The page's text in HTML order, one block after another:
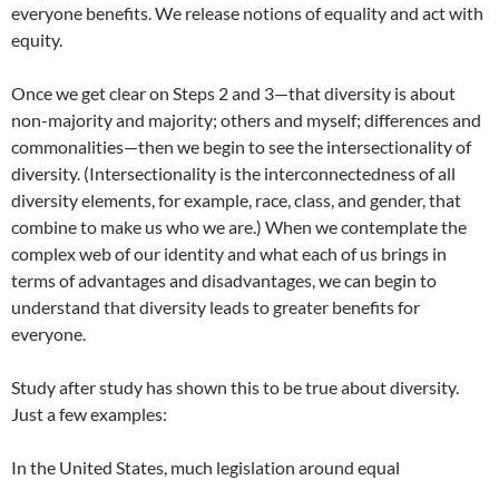
everyone benefits. We release notions of equality and act with
equity.
Once we get clear on Steps 2 and 3—that diversity is about
non-majority and majority; others and myself; differences and
commonalities—then we begin to see the intersectionality of
diversity. (Intersectionality is the interconnectedness of all
diversity elements, for example, race, class, and gender, that
combine to make us who we are.) When we contemplate the
complex web of our identity and what each of us brings in
terms of advantages and disadvantages, we can begin to
understand that diversity leads to greater benefits for
everyone.
Study after study has shown this to be true about diversity.
Just a few examples:
In the United States, much legislation around equal